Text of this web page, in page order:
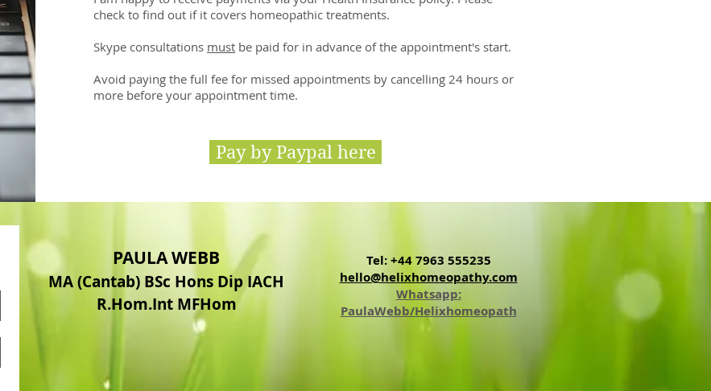
check to find out if it covers homeopathic treatments.
Skype consultations must be paid for in advance of the appointment's start.
Avoid paying the full fee for missed appointments by cancelling 24 hours or
more before your appointment time.
Pay by Paypal here
PAULA WEBB
MA (Cantab) BSc Hons Dip IACH
R.Hom.Int MFHom
Tel: +44 7963 555235
hello@helixhomeopathy.com
Whatsapp:
PaulaWebb/Helixhomeopath